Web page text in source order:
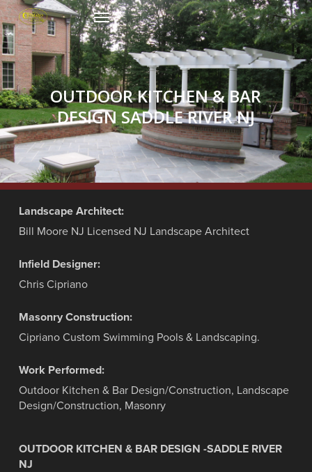
Skip
to
main
content
Menu
OUTDOOR KITCHEN & BAR
DESIGN SADDLE RIVER NJ
Landscape Architect:
Bill Moore NJ Licensed NJ Landscape Architect
Infield Designer:
Chris Cipriano
Masonry Construction:
Cipriano Custom Swimming Pools & Landscaping.
Work Performed:
Outdoor Kitchen & Bar Design/Construction, Landscape
Design/Construction, Masonry
OUTDOOR KITCHEN & BAR DESIGN -SADDLE RIVER
NJ